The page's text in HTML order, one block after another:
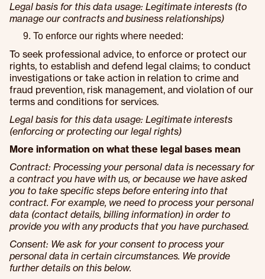
Legal basis for this data usage: Legitimate interests (to
manage our contracts and business relationships)
To enforce our rights where needed:
To seek professional advice, to enforce or protect our
rights, to establish and defend legal claims; to conduct
investigations or take action in relation to crime and
fraud prevention, risk management, and violation of our
terms and conditions for services.
Legal basis for this data usage: Legitimate interests
(enforcing or protecting our legal rights)
More information on what these legal bases mean
Contract: Processing your personal data is necessary for
a contract you have with us, or because we have asked
you to take specific steps before entering into that
contract. For example, we need to process your personal
data (contact details, billing information) in order to
provide you with any products that you have purchased.
Consent: We ask for your consent to process your
personal data in certain circumstances. We provide
further details on this below.